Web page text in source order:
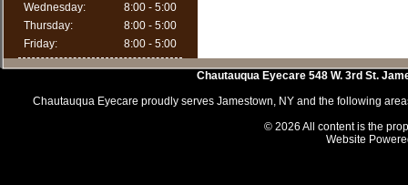
Wednesday:
8:00 - 5:00
Thursday:
8:00 - 5:00
Friday:
8:00 - 5:00
Chautauqua Eyecare 548 W. 3rd St.
Chautauqua Eyecare proudly serves Jamestown, NY and the following
© 2026 All content is the
Website